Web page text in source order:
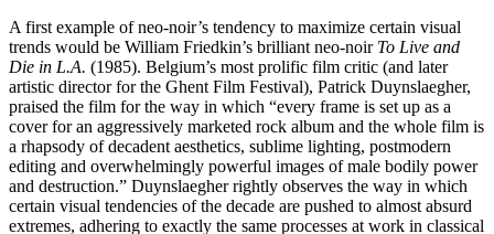
A first example of neo-noir’s tendency to maximize certain visual
trends would be William Friedkin’s brilliant neo-noir To Live and
Die in L.A. (1985). Belgium’s most prolific film critic (and later
artistic director for the Ghent Film Festival), Patrick Duynslaegher,
praised the film for the way in which “every frame is set up as a
cover for an aggressively marketed rock album and the whole film is
a rhapsody of decadent aesthetics, sublime lighting, postmodern
editing and overwhelmingly powerful images of male bodily power
and destruction.” Duynslaegher rightly observes the way in which
certain visual tendencies of the decade are pushed to almost absurd
extremes, adhering to exactly the same processes at work in classical